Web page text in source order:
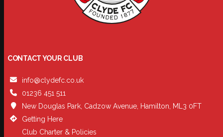
CONTACT YOUR CLUB
info@clydefc.co.uk
01236 451 511
New Douglas Park, Cadzow Avenue, Hamilton, ML3 0FT
Getting Here
Club Charter & Policies